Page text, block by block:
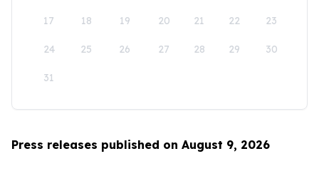
17 18 19 20 21 22 23
24 25 26 27 28 29 30
31
Press releases published on August 9, 2026